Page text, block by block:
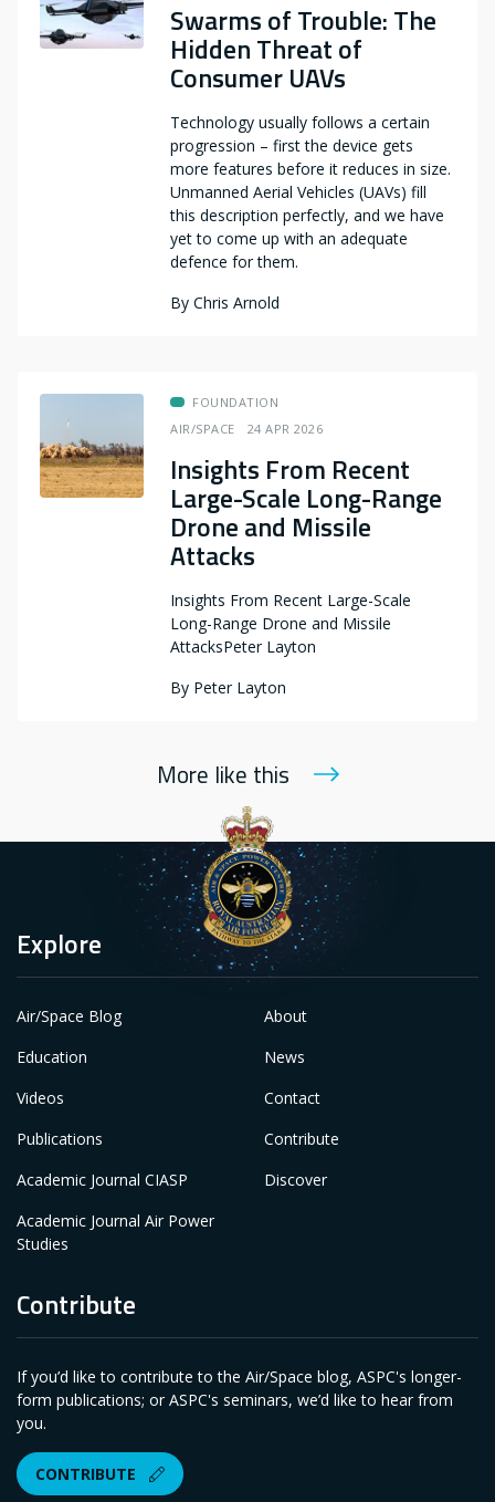
Swarms of Trouble: The
Hidden Threat of
Consumer UAVs
Technology usually follows a certain
progression – first the device gets
more features before it reduces in size.
Unmanned Aerial Vehicles (UAVs) fill
this description perfectly, and we have
yet to come up with an adequate
defence for them.
By Chris Arnold
AIR/SPACE 24 APR 2026
FOUNDATION
Insights From Recent
Large-Scale Long-Range
Drone and Missile
Attacks
Insights From Recent Large-Scale
Long-Range Drone and Missile
AttacksPeter Layton
By Peter Layton
More like this
Explore
Air/Space Blog
Education
Videos
Publications
Academic Journal CIASP
Academic Journal Air Power
Studies
About
News
Contact
Contribute
Discover
Contribute
If you’d like to contribute to the Air/Space blog, ASPC's longer-
form publications; or ASPC's seminars, we’d like to hear from
you.
CONTRIBUTE